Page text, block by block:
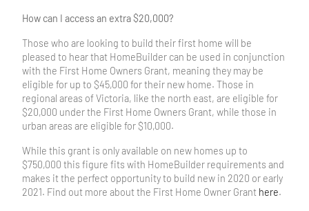
How can I access an extra $20,000?
Those who are looking to build their first home will be
pleased to hear that HomeBuilder can be used in conjunction
with the First Home Owners Grant, meaning they may be
eligible for up to $45,000 for their new home. Those in
regional areas of Victoria, like the north east, are eligible for
$20,000 under the First Home Owners Grant, while those in
urban areas are eligible for $10,000.
While this grant is only available on new homes up to
$750,000 this figure fits with HomeBuilder requirements and
makes it the perfect opportunity to build new in 2020 or early
2021. Find out more about the First Home Owner Grant here.